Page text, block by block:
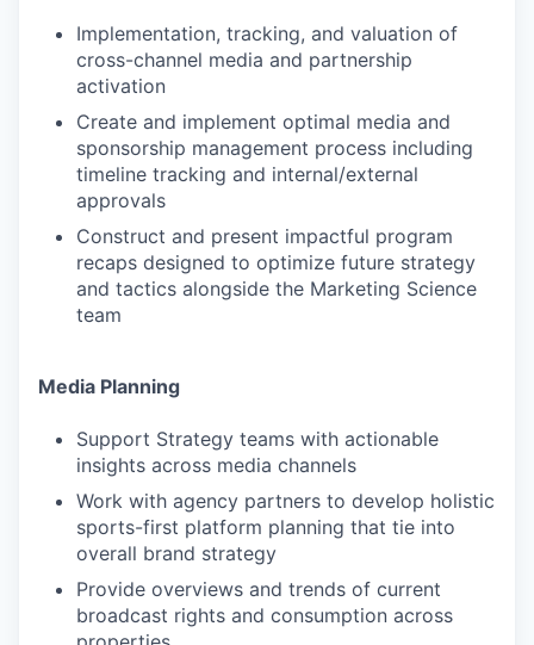
Implementation, tracking, and valuation of
cross-channel media and partnership
activation
Create and implement optimal media and
sponsorship management process including
timeline tracking and internal/external
approvals
Construct and present impactful program
recaps designed to optimize future strategy
and tactics alongside the Marketing Science
team
Media Planning
Support Strategy teams with actionable
insights across media channels
Work with agency partners to develop holistic
sports-first platform planning that tie into
overall brand strategy
Provide overviews and trends of current
broadcast rights and consumption across